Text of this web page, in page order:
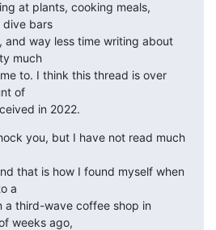
at plants, cooking meals,
dive bars
and way less time writing about
much
to. I think this thread is over
of
in 2022.
you, but I have not read much
that is how I found myself when
a
a third-wave coffee shop in
weeks ago,